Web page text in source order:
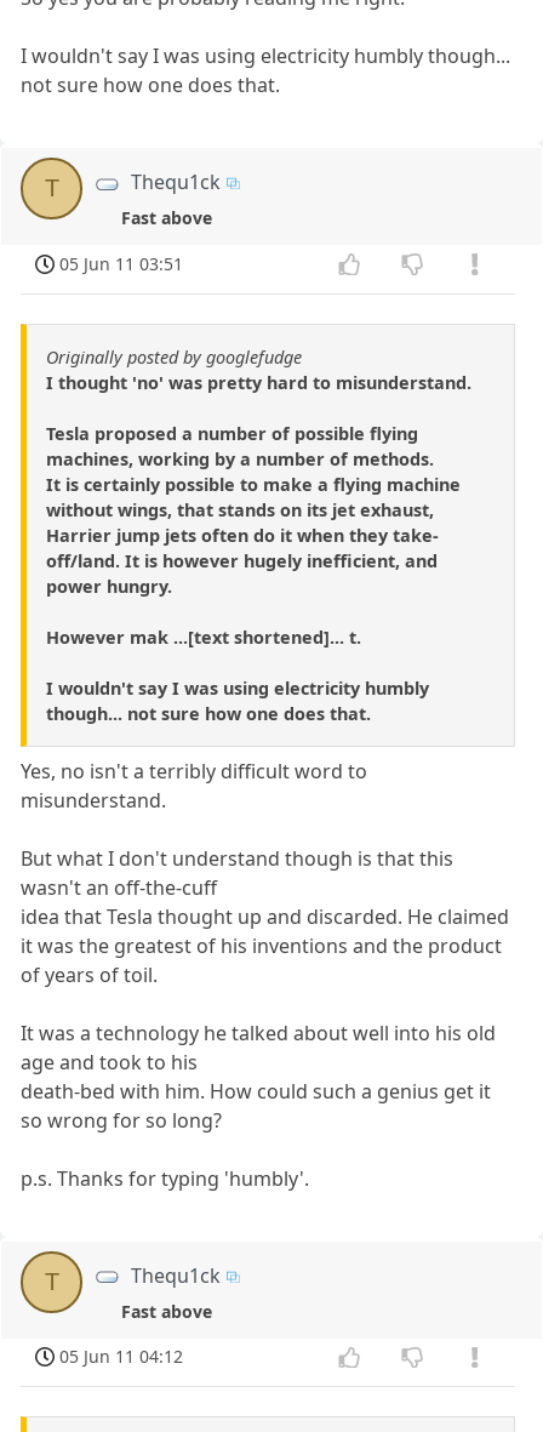
I wouldn't say I was using electricity humbly though...
not sure how one does that.
T Thequ1ck
Fast above
05 Jun 11 03:51
Originally posted by googlefudge
I thought 'no' was pretty hard to misunderstand.
Tesla proposed a number of possible flying
machines, working by a number of methods.
It is certainly possible to make a flying machine
without wings, that stands on its jet exhaust,
Harrier jump jets often do it when they take-
off/land. It is however hugely inefficient, and
power hungry.
However mak ...[text shortened]... t.
I wouldn't say I was using electricity humbly
though... not sure how one does that.
Yes, no isn't a terribly difficult word to
misunderstand.
But what I don't understand though is that this
wasn't an off-the-cuff
idea that Tesla thought up and discarded. He claimed
it was the greatest of his inventions and the product
of years of toil.
It was a technology he talked about well into his old
age and took to his
death-bed with him. How could such a genius get it
so wrong for so long?
p.s. Thanks for typing 'humbly'.
T Thequ1ck
Fast above
05 Jun 11 04:12